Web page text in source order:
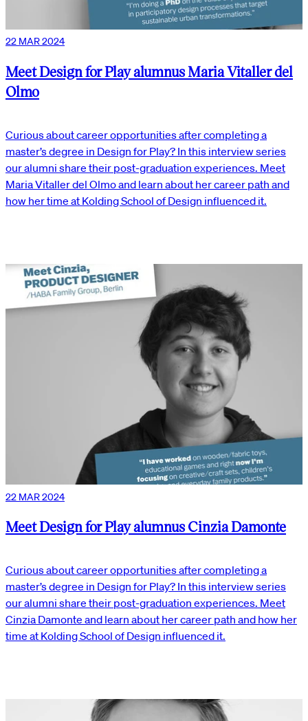
22 MAR 2024
Meet Design for Play alumnus Maria Vitaller del
Olmo
Curious about career opportunities after completing a
master’s degree in Design for Play? In this interview series
our alumni share their post-graduation experiences. Meet
Maria Vitaller del Olmo and learn about her career path and
how her time at Kolding School of Design influenced it.
22 MAR 2024
Meet Design for Play alumnus Cinzia Damonte
Curious about career opportunities after completing a
master’s degree in Design for Play? In this interview series
our alumni share their post-graduation experiences. Meet
Cinzia Damonte and learn about her career path and how her
time at Kolding School of Design influenced it.